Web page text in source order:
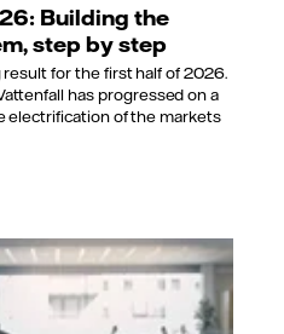
Building the
step by step
for the first half of 2026.
has progressed on a
electrification of the markets